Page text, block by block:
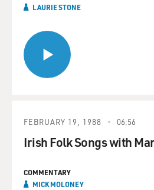
LAURIE STONE
FEBRUARY 19, 1988 06:56
Irish Folk Songs with
COMMENTARY
MICK MOLONEY